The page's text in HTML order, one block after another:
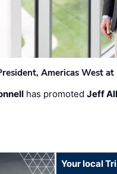
Americas West
has promotedJeff
Your local